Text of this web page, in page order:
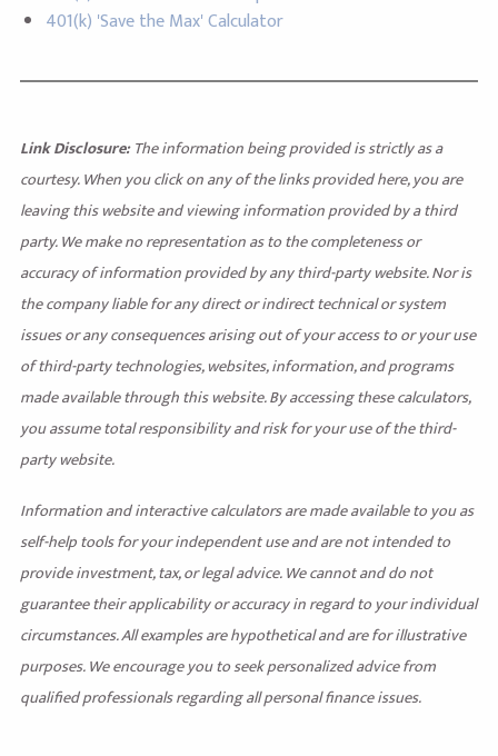
401(k) 'Save the Max' Calculator
Link Disclosure:The information being provided is strictly as a
courtesy. When you click on any of the links provided here, you are
leaving this website and viewing information provided by a third
party. We make no representation as to the completeness or
accuracy of information provided by any third-party website. Nor is
the company liable for any direct or indirect technical or system
issues or any consequences arising out of your access to or your use
of third-party technologies, websites, information, and programs
made available through this website. By accessing these calculators,
you assume total responsibility and risk for your use of the third-
party website.
Information and interactive calculators are made available to you as
self-help tools for your independent use and are not intended to
provide investment, tax, or legal advice. We cannot and do not
guarantee their applicability or accuracy in regard to your individual
circumstances. All examples are hypothetical and are for illustrative
purposes. We encourage you to seek personalized advice from
qualified professionals regarding all personal finance issues.